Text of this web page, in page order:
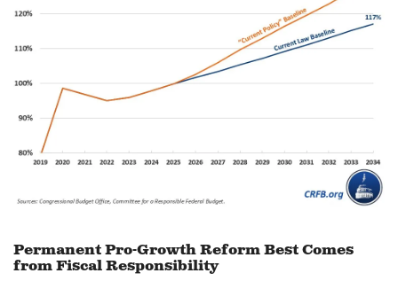
Permanent Pro-Growth Reform Best Comes
from Fiscal Responsibility